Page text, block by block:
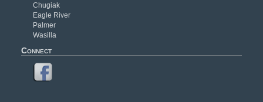
Chugiak
Eagle River
Palmer
Wasilla
Connect